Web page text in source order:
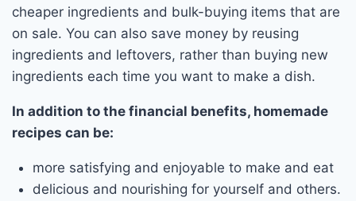
cheaper ingredients and bulk-buying items that are
on sale. You can also save money by reusing
ingredients and leftovers, rather than buying new
ingredients each time you want to make a dish.
In addition to the financial benefits, homemade
recipes can be:
more satisfying and enjoyable to make and eat
delicious and nourishing for yourself and others.